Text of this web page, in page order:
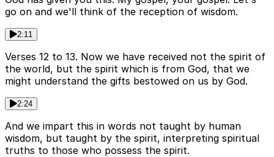
go on and we'll think of the reception of wisdom.
2:11
Verses 12 to 13. Now we have received not the spirit of
the world, but the spirit which is from God, that we
might understand the gifts bestowed on us by God.
2:24
And we impart this in words not taught by human
wisdom, but taught by the spirit, interpreting spiritual
truths to those who possess the spirit.